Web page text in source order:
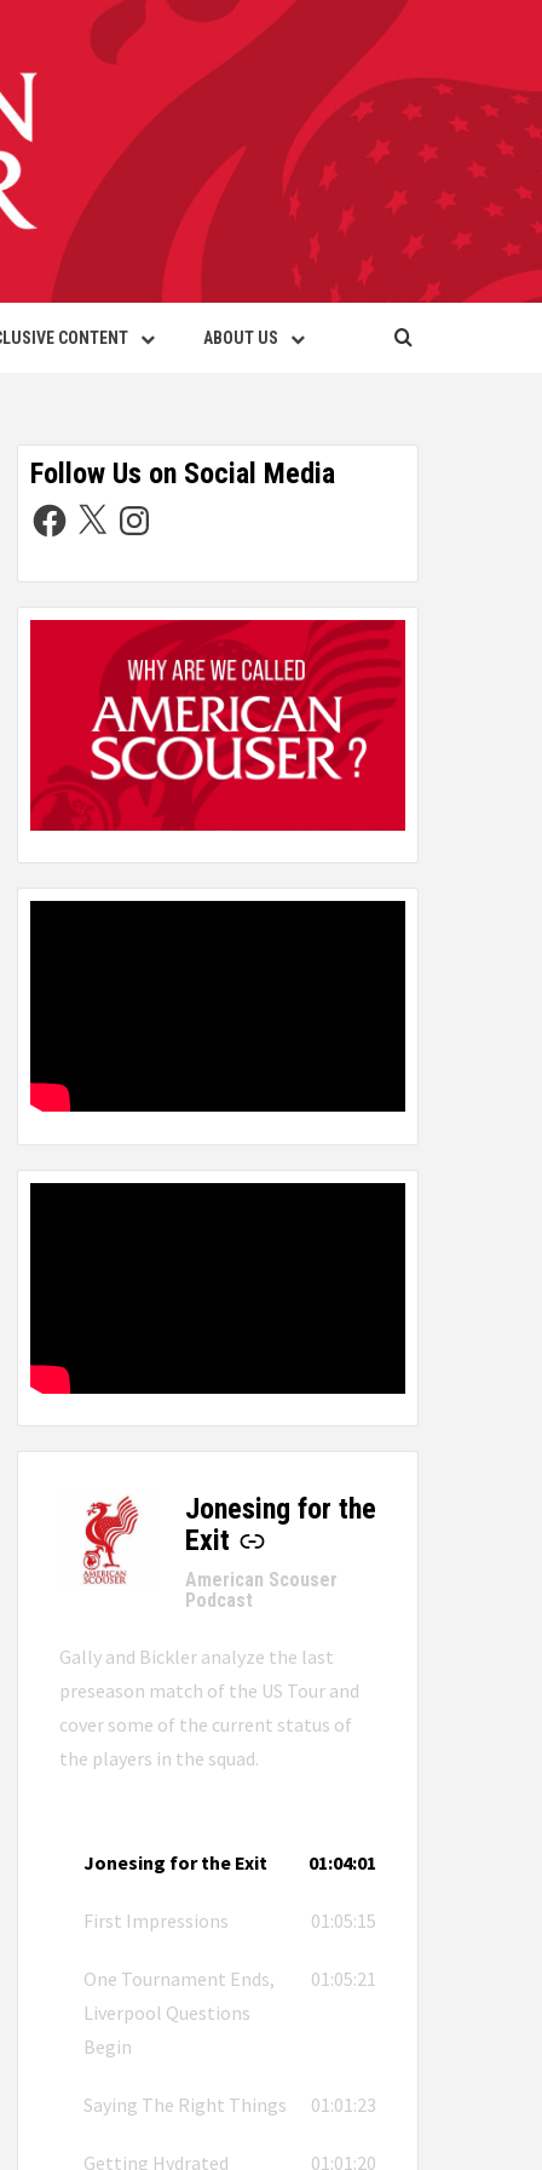
CONTENT ABOUT US
Follow Us on Social Media
Jonesing for the
Exit
-
American Scouser
Podcast
Gally and Bickler analyze the last
preseason match of the US Tour and
cover some of the current status of
the players in the squad.
Jonesing for the Exit 01:04:01
First Impressions 01:05:15
One Tournament Ends,
Liverpool Questions
Begin
01:05:21
Saying The Right Things 01:01:23
Getting Hydrated 01:01:20